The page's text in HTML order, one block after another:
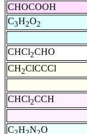
CHOCOOH
C3H2O2
CHCl2CHO
CH2ClCCCl
CHCl2CCH
C H N O